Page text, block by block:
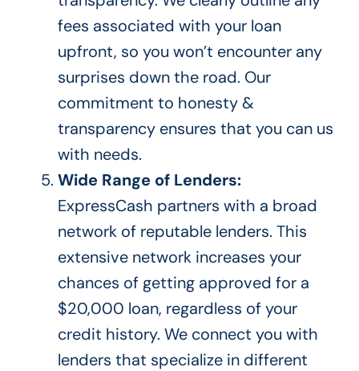
fees associated with your loan
upfront, so you won’t encounter any
surprises down the road. Our
commitment to honesty &
transparency ensures that you canus
with needs.
Wide Range of Lenders:
ExpressCash partners with a broad
network of reputable lenders. This
extensive network increases your
chances of getting approved for a
$20,000 loan, regardless of your
credit history. We connect you with
lenders that specializein different